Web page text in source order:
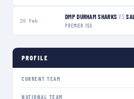
20 Feb DMP DURHAM SHARKS VS
PREMIER 15S
PROFILE
CURRENT TEAM
NATIONAL TEAM